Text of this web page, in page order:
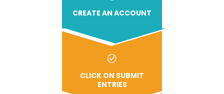
CREATE AN ACCOUNT
CLICK ON SUBMIT
ENTRIES